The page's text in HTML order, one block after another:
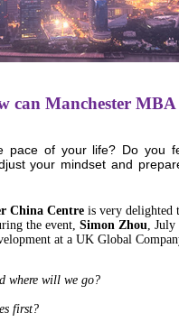
can Manchester MBA
pace of your life? Do you
your mindset and
China Centreis very delighted
the event, Simon Zhou ,
at a UK Global
where will we go?
first?